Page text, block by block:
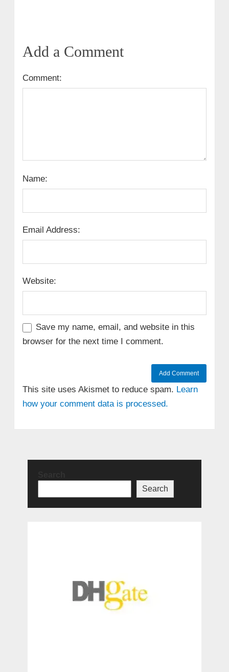
Add a Comment
Comment:
Name:
Email Address:
Website:
Save my name, email, and website in this
browser for the next time I comment.
This site uses Akismet to reduce spam. Learn
how your comment data is processed.
Search